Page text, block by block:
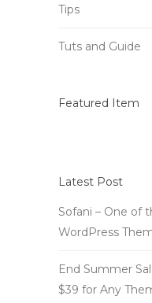
Tips
Tuts and Guide
Featured Item
Latest Post
Sofani – One of
WordPress
End Summer
$39 for Any